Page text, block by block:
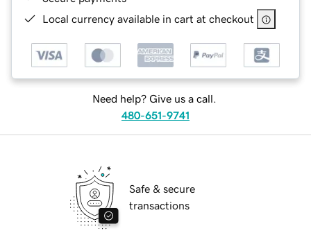
Local currency available in cart at checkout
Need help? Give us a call.
480-651-9741
Safe & secure
transactions